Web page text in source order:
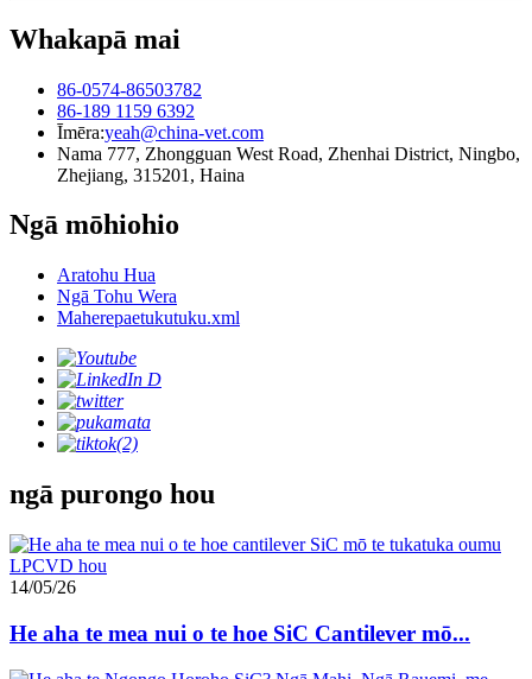
Whakapā mai
86-0574-86503782
86-189 1159 6392
Īmēra:yeah@china-vet.com
Nama 777, Zhongguan West Road, Zhenhai District, Ningbo,
Zhejiang, 315201, Haina
Ngā mōhiohio
Aratohu Hua
Ngā Tohu Wera
Maherepaetukutuku.xml
ngā purongo hou
14/05/26
He aha te mea nui o te hoe SiC Cantilever mō...